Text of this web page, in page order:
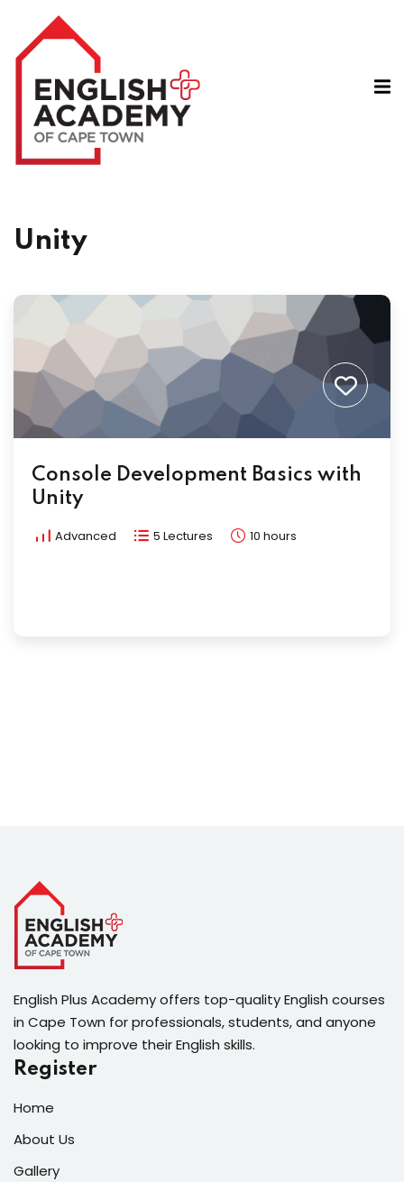
Unity
Console Development Basics with
Unity
Advanced 5 Lectures 10 hours
English Plus Academy offers top-quality English courses
in Cape Town for professionals, students, and anyone
looking to improve their English skills.
Register
Home
About Us
Gallery